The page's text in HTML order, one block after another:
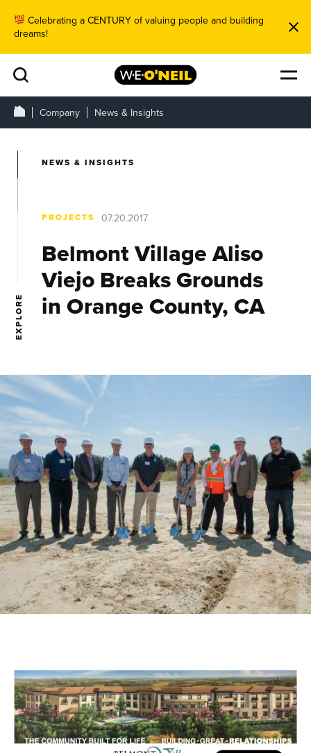
Celebrating a CENTURY of valuing people and building
dreams!
Company News & Insights
EXPLORE
NEWS & INSIGHTS
PROJECTS 07.20.2017
Belmont Village Aliso
Viejo Breaks Grounds
in Orange County, CA